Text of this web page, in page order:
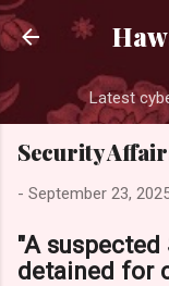
Latest
Security
- September 23,
"A
detained for